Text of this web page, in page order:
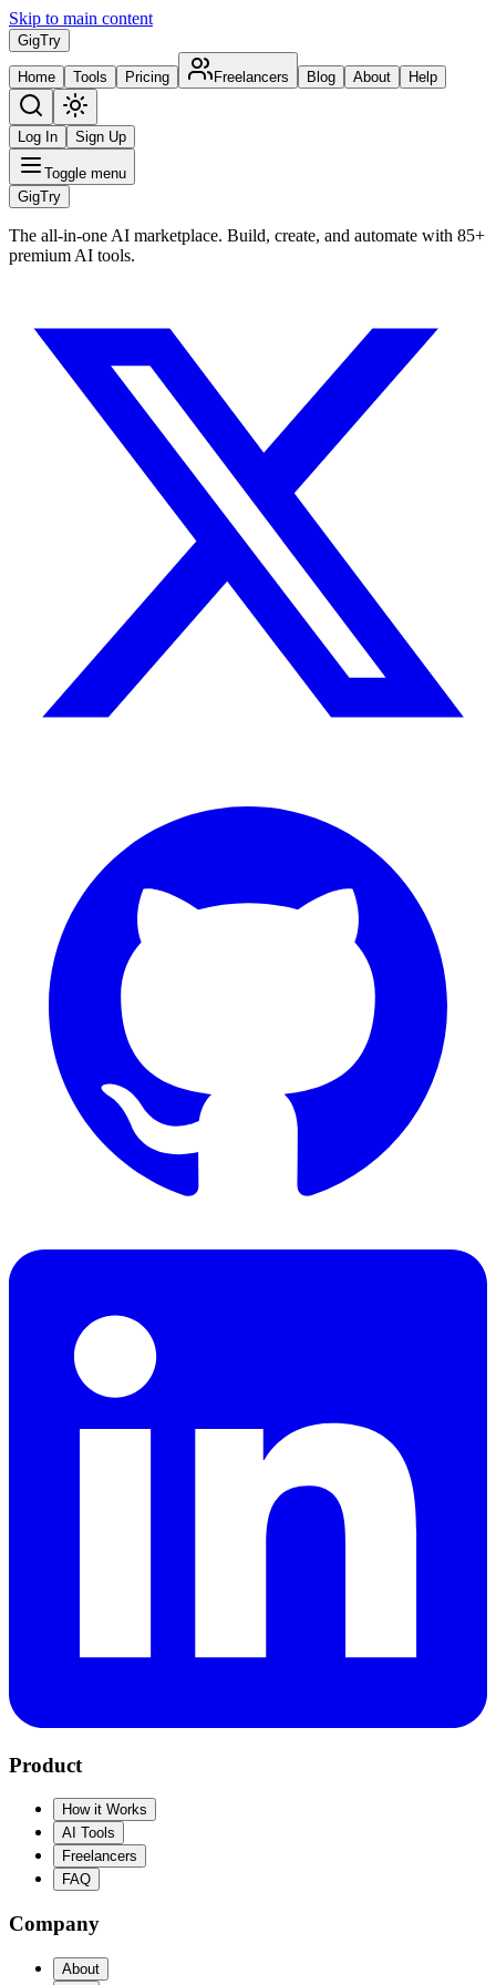
Skip to main content
GigTry
Home Tools Pricing Freelancers Blog About Help
Log In Sign Up
Toggle menu
GigTry
The all-in-one AI marketplace. Build, create, and automate with 85+
premium AI tools.
Product
How it Works
AI Tools
Freelancers
FAQ
Company
About